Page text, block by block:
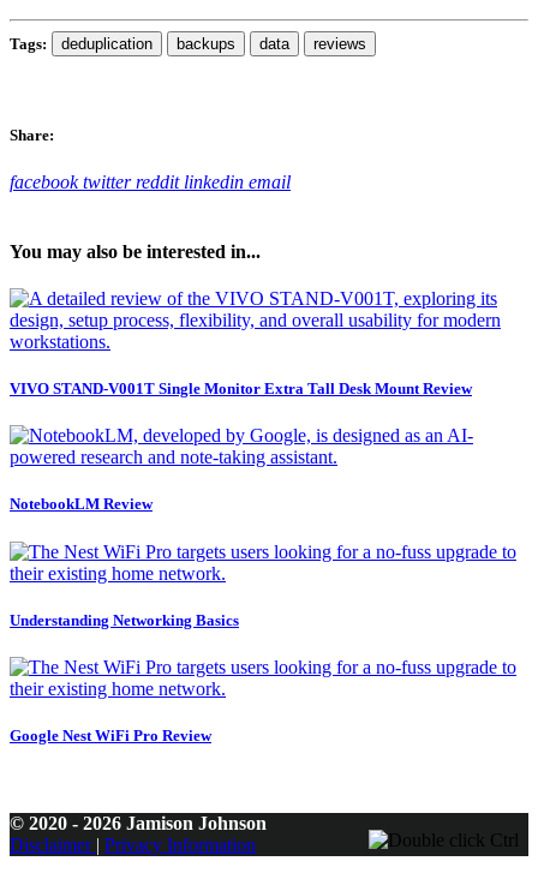
Tags: deduplication backups data reviews
Share:
facebook twitter reddit linkedin email
You may also be interested in...
VIVO STAND-V001T Single Monitor Extra Tall Desk Mount Review
NotebookLM Review
Understanding Networking Basics
Google Nest WiFi Pro Review
© 2020 - 2026 Jamison Johnson
Disclaimer | Privacy Information